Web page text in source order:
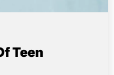
Teen